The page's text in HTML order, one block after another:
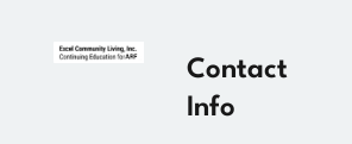
Contact
Info